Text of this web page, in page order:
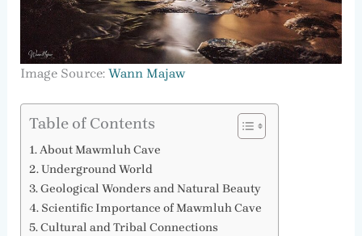
Image Source: Wann Majaw
Table of Contents
About Mawmluh Cave
Underground World
Geological Wonders and Natural Beauty
Scientific Importance of Mawmluh Cave
Cultural and Tribal Connections